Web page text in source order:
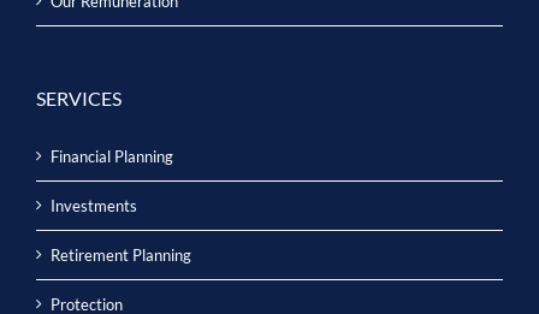
SERVICES
Financial Planning
Investments
Retirement Planning
Protection